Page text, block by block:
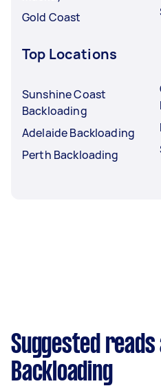
Gold Coast
Top Locations
Sunshine Coast
Backloading
Adelaide Backloading
Perth Backloading
Suggested reads
Backloading